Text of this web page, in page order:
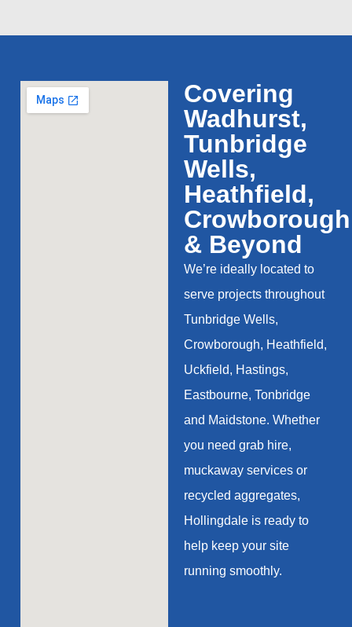
Covering
Wadhurst,
Tunbridge
Wells,
Heathfield,
Crowborough
& Beyond
We’re ideally located to
serve projects throughout
Tunbridge Wells,
Crowborough, Heathfield,
Uckfield, Hastings,
Eastbourne, Tonbridge
and Maidstone. Whether
you need grab hire,
muckaway services or
recycled aggregates,
Hollingdale is ready to
help keep your site
running smoothly.